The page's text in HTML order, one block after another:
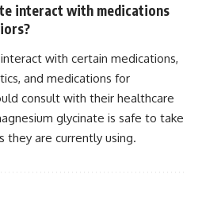
interact with medications
with certain medications,
and medications for
consult with their healthcare
glycinate is safe to take
they are currently using.